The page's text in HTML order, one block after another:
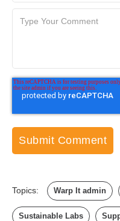
Topics: Warp It admin
Sustainable Labs